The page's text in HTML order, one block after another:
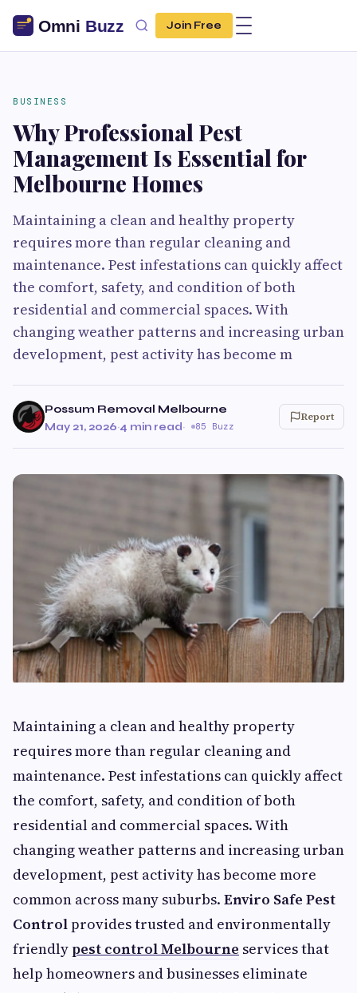
Join Free
BUSINESS
Why Professional Pest
Management Is Essential for
Melbourne Homes
Maintaining a clean and healthy property
requires more than regular cleaning and
maintenance. Pest infestations can quickly affect
the comfort, safety, and condition of both
residential and commercial spaces. With
changing weather patterns and increasing urban
development, pest activity has become m
Possum Removal Melbourne
May 21, 2026·4 min read· 85 Buzz
Report
Maintaining a clean and healthy property
requires more than regular cleaning and
maintenance. Pest infestations can quickly affect
the comfort, safety, and condition of both
residential and commercial spaces. With
changing weather patterns and increasing urban
development, pest activity has become more
common across many suburbs. Enviro Safe Pest
Controlprovides trusted and environmentally
friendlypest control Melbourne services that
help homeowners and businesses eliminate